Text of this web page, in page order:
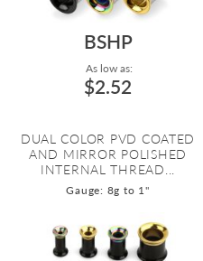
BSHP
As low as:
$2.52
DUAL COLOR PVD COATED
AND MIRROR POLISHED
INTERNAL THREAD...
Gauge: 8g to 1"